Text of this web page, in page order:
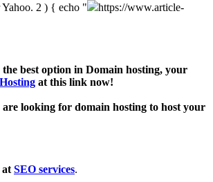
2 ) { echo "
https://www.article-
best option in Domain hosting, your
at this link now!
are looking for domain hosting to host your
at SEO services.